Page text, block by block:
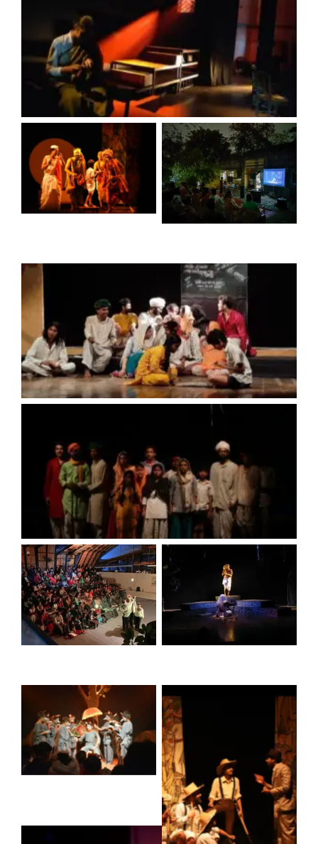
No Caption
No Caption
No Caption
No Caption
No Caption
No Caption No Caption
No Caption
No Caption